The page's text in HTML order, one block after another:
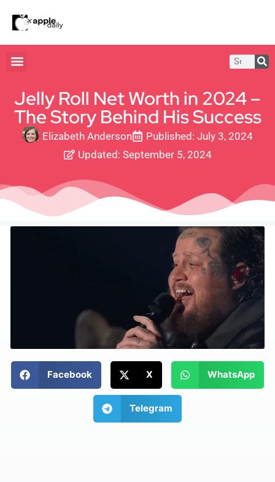
Jelly Roll Net Worth in 2024 –
The Story Behind His Success
Elizabeth Anderson Published: July 3, 2024
Updated: September 5, 2024
Facebook X WhatsApp
Telegram